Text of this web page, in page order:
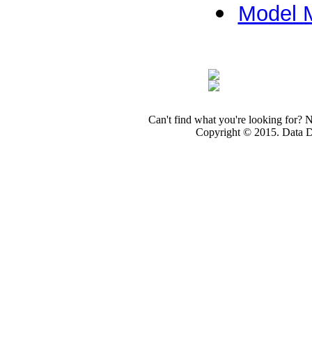
Model
Can't find what you're looking for?
Copyright © 2015. Data